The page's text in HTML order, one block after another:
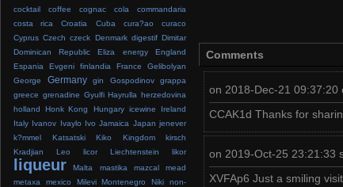
cocktail
coffee cognac cola
commandaria
costa rica
Croatia Cuba cura?ao
curaco
Cyprus Czech czeck Denmark digestif Dimitar
Dominican Republic
Eliza energy
England
Espania
Evgeni finlandia France
Gelibolyan
George
Germany gin Gospodinov
grappa
greece grenadine Gyulfi Hayrulla herzedovina
holland
Honk Kong Hungary icewine
Ireland
Italy Ivanov Ivaylo Ivo Jamaica Japan jenever
k?mmel
Katsatski Kiko Kingdom
kirsch
Kradjian
Leo licor Liechtenstein likor
liqueur Malta mastika mazcal
mead
metaxa
mexico Milevi Montenegro Niki
non-
Comments
on 2018-Dec-21 09:37:20
CCAK1d Thanks for
on 2019-Oct-25 23:21:33
XVFAp6 Just a smiling